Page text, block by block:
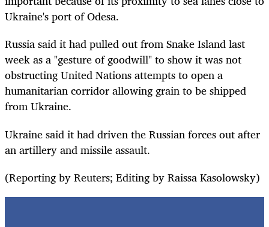
Ukraine's port of Odesa.
Russia said it had pulled out from Snake Island last
week as a "gesture of goodwill" to show it was not
obstructing United Nations attempts to open a
humanitarian corridor allowing grain to be shipped
from Ukraine.
Ukraine said it had driven the Russian forces out after
an artillery and missile assault.
(Reporting by Reuters; Editing by Raissa Kasolowsky)